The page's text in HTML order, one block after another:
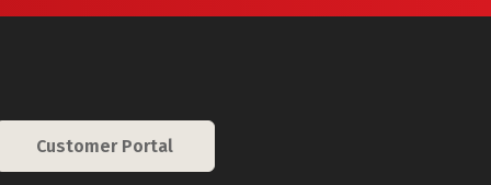
Customer Portal